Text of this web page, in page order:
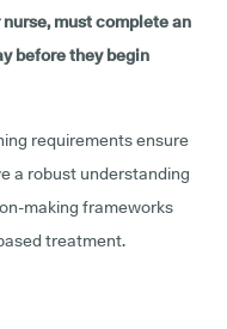
must complete an
before they begin
requirements ensure
a robust understanding
making frameworks
treatment.